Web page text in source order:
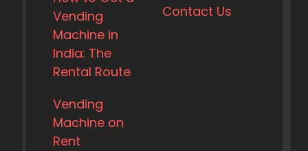
Vending
Machine in
India: The
Rental Route
Vending
Machine on
Rent
Contact Us